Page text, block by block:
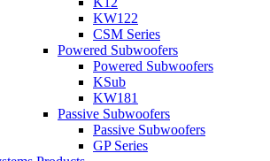
KW122
CSM Series
Powered Subwoofers
Powered Subwoofers
KSub
KW181
Passive Subwoofers
Passive Subwoofers
GP Series